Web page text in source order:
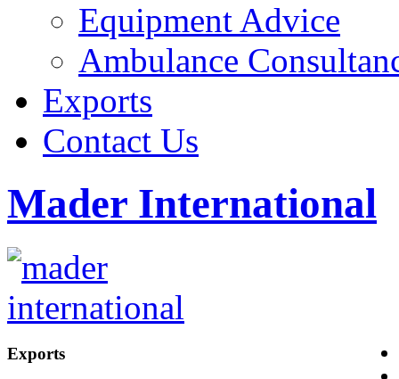
Equipment Advice
Ambulance
Exports
Contact Us
Mader International
Exports